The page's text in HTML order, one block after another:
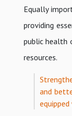
Equally
providing
public health
resources.
and